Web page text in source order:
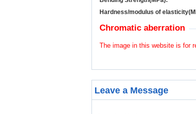
Hardness/modulus of
Chromatic aberration
The image in this website is for
Leave a Message